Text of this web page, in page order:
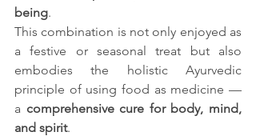
being.
This combination is not only enjoyed as
a festive or seasonal treat but also
embodies the holistic Ayurvedic
principle of using food as medicine —
a comprehensive cure for body, mind,
and spirit.